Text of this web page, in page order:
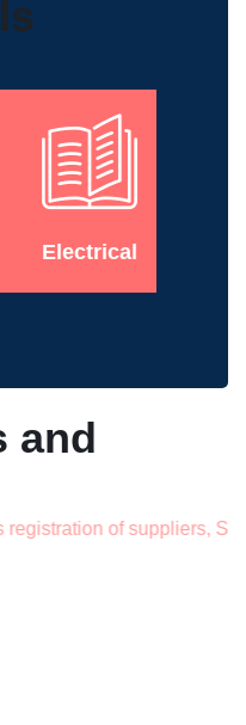
and
of suppliers,